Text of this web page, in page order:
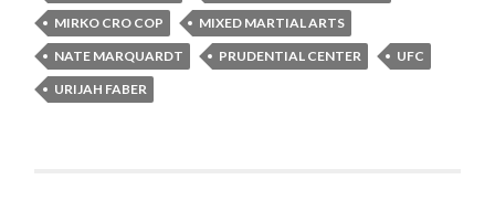
MIRKO CRO COP
MIXED MARTIAL ARTS
NATE MARQUARDT
PRUDENTIAL CENTER
UFC
URIJAH FABER